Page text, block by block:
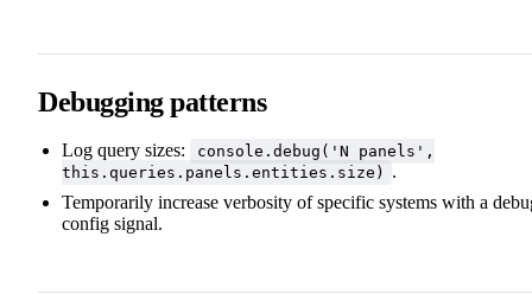
Debugging patterns
Log query sizes:
console.debug('N panels',
this.queries.panels.entities.size)
.
Temporarily increase verbosity of specific systems with a
config signal.